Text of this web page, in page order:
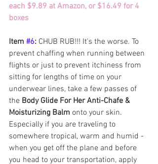
each $9.89 at Amazon, or $16.49 for 4
boxes
Item #6: CHUB RUB!!! It's the worse. To
prevent chaffing when running between
flights or just to prevent itchiness from
sitting for lengths of time on your
underwear lines, take a few passes of
the Body Glide For Her Anti-Chafe &
Moisturizing Balm onto your skin.
Especially if you are traveling to
somewhere tropical, warm and humid -
when you get off the plane and before
you head to your transportation, apply